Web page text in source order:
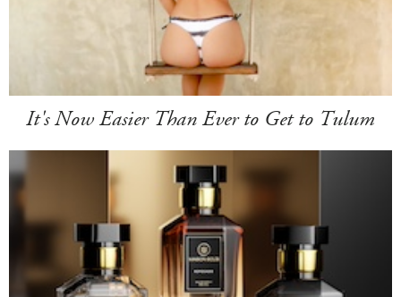
It's Now Easier Than Ever to Get to Tulum